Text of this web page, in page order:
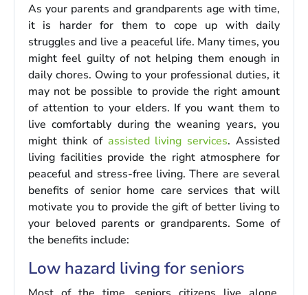
As your parents and grandparents age with time,
it is harder for them to cope up with daily
struggles and live a peaceful life. Many times, you
might feel guilty of not helping them enough in
daily chores. Owing to your professional duties, it
may not be possible to provide the right amount
of attention to your elders. If you want them to
live comfortably during the weaning years, you
might think of assisted living services. Assisted
living facilities provide the right atmosphere for
peaceful and stress-free living. There are several
benefits of senior home care services that will
motivate you to provide the gift of better living to
your beloved parents or grandparents. Some of
the benefits include:
Low hazard living for seniors